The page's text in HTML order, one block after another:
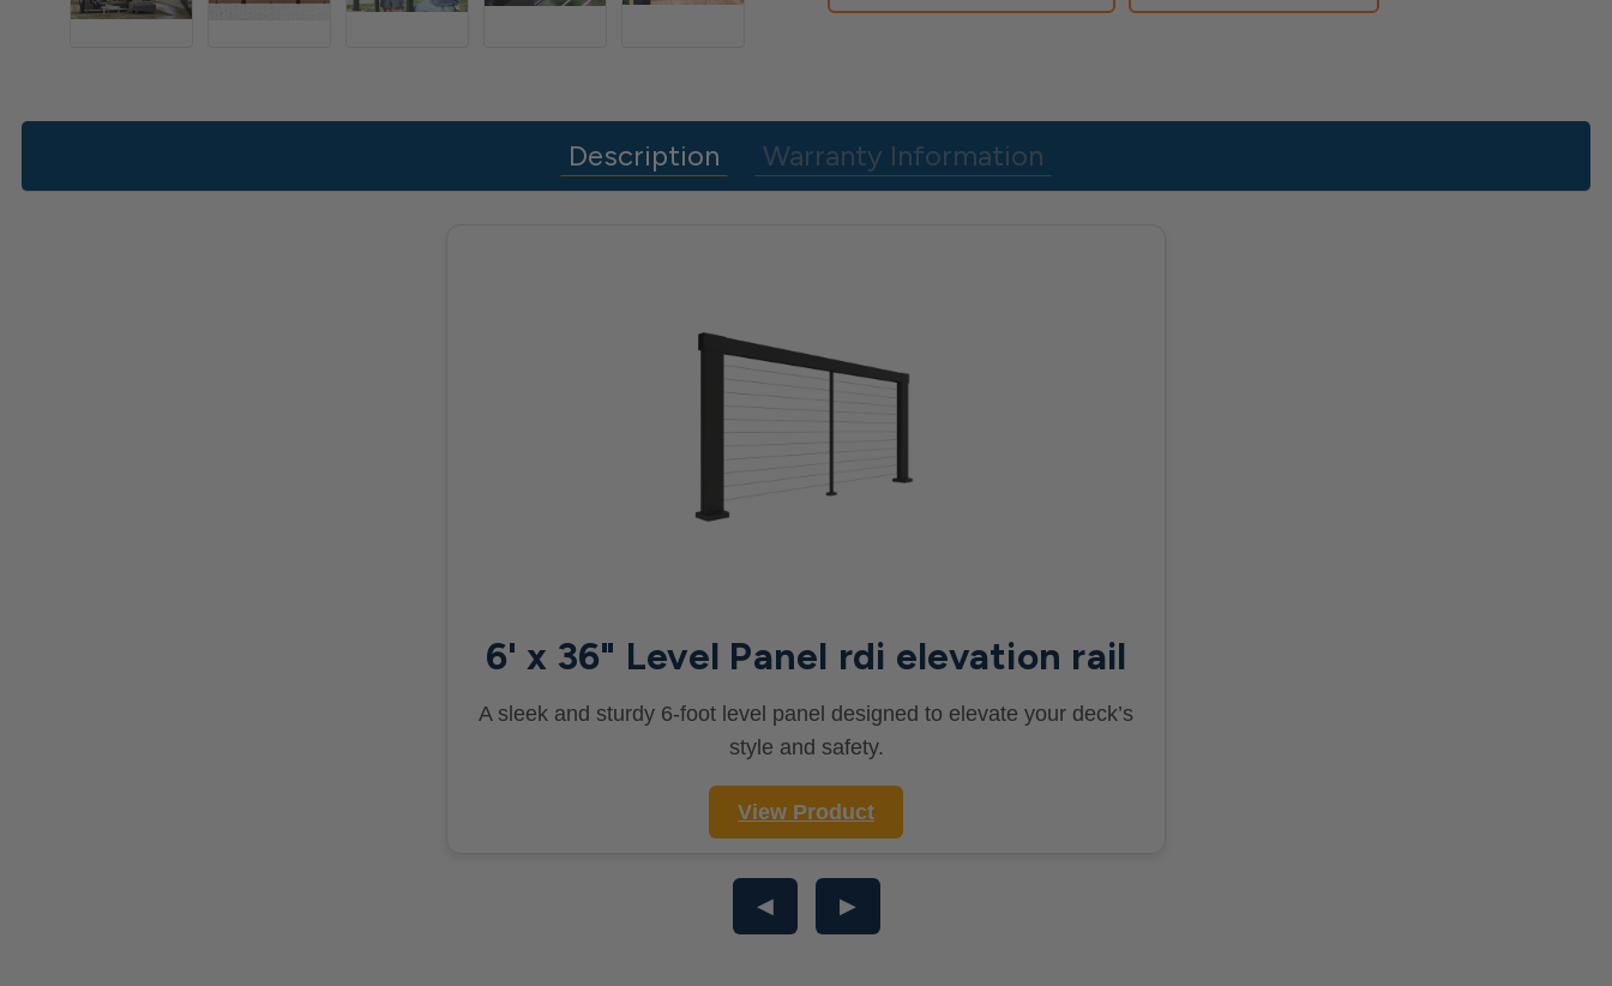
Description Warranty Information
6' x 36" Level Panel rdi elevation rail
A sleek and sturdy 6-foot level panel designed to elevate your deck’s
style and safety.
View Product
◀ ▶